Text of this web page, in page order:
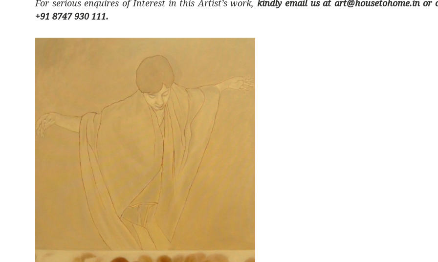
For serious enquires of Interest in this Artist’s work, kindly email us at art@housetohome.in or
+91 8747 930 111.